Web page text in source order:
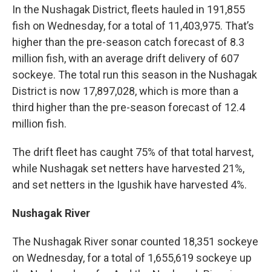
In the Nushagak District, fleets hauled in 191,855
fish on Wednesday, for a total of 11,403,975. That’s
higher than the pre-season catch forecast of 8.3
million fish, with an average drift delivery of 607
sockeye. The total run this season in the Nushagak
District is now 17,897,028, which is more than a
third higher than the pre-season forecast of 12.4
million fish.
The drift fleet has caught 75% of that total harvest,
while Nushagak set netters have harvested 21%,
and set netters in the Igushik have harvested 4%.
Nushagak River
The Nushagak River sonar counted 18,351 sockeye
on Wednesday, for a total of 1,655,619 sockeye up